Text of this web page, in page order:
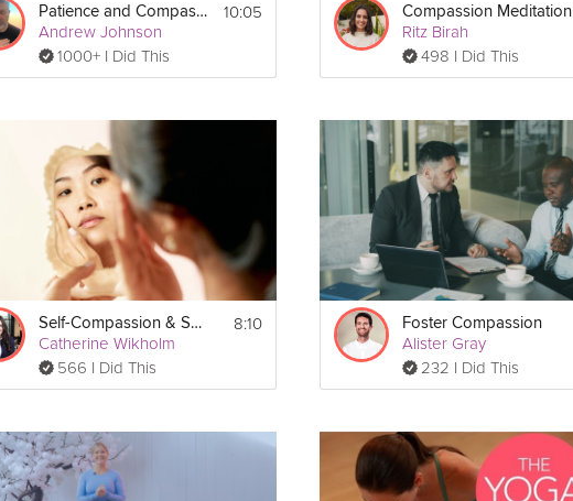
Patience and Compassion
Andrew Johnson
1000+ I Did This
10:05 Compassion Meditation
Ritz Birah
498 I Did This
Self-Compassion & Self-Care
Catherine Wikholm
566 I Did This
8:10 Foster Compassion
Alister Gray
232 I Did This